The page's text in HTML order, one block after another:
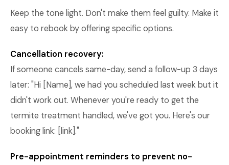
Keep the tone light. Don't make them feel guilty. Make it
easy to rebook by offering specific options.
Cancellation recovery:
If someone cancels same-day, send a follow-up 3 days
later: "Hi [Name], we had you scheduled last week but it
didn't work out. Whenever you're ready to get the
termite treatment handled, we've got you. Here's our
booking link: [link]."
Pre-appointment reminders to prevent no-